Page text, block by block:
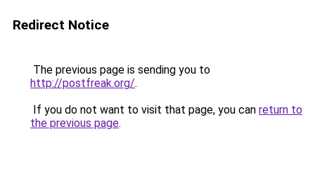
Redirect Notice
The previous page is sending you to
http://postfreak.org/.
If you do not want to visit that page, you can return to
the previous page.